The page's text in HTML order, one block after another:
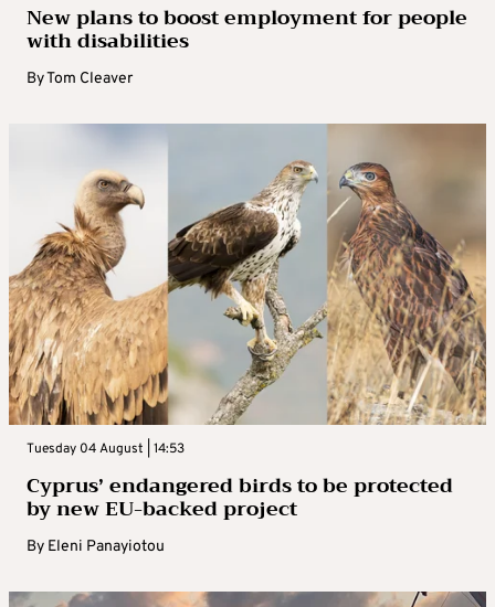
New plans to boost employment for people
with disabilities
ByTom Cleaver
Tuesday 04 August | 14:53
Cyprus’ endangered birds to be protected
by new EU-backed project
By Eleni Panayiotou